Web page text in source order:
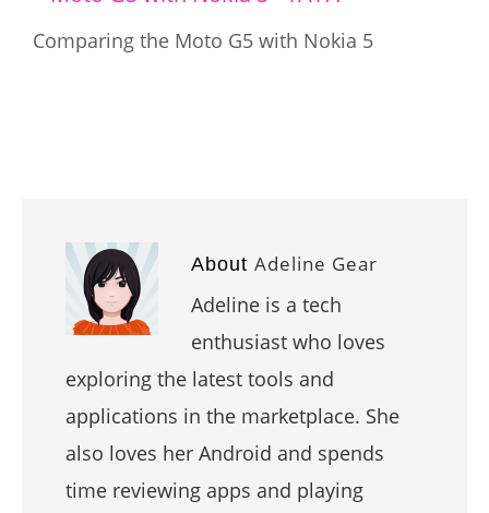
Comparing the Moto G5 with Nokia 5
About Adeline Gear
Adeline is a tech
enthusiast who loves
exploring the latest tools and
applications in the marketplace. She
also loves her Android and spends
time reviewing apps and playing